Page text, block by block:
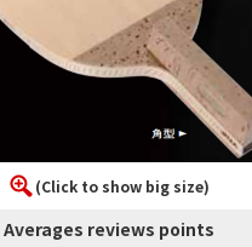
(Click to show big size)
Averages reviews points